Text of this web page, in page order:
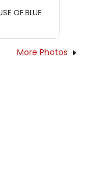
OF BLUE
More Photos